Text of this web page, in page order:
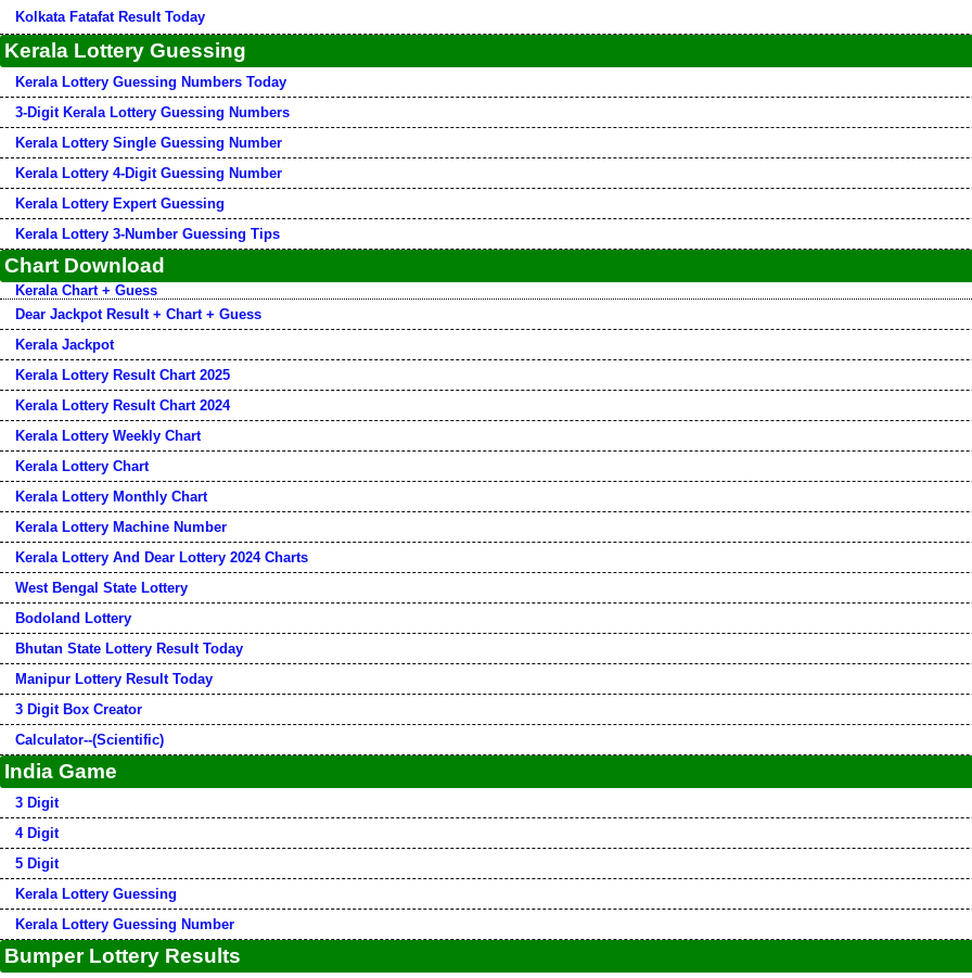
Kolkata Fatafat Result Today
Kerala Lottery Guessing
Kerala Lottery Guessing Numbers Today
3-Digit Kerala Lottery Guessing Numbers
Kerala Lottery Single Guessing Number
Kerala Lottery 4-Digit Guessing Number
Kerala Lottery Expert Guessing
Kerala Lottery 3-Number Guessing Tips
Chart Download
Kerala Chart + Guess
Dear Jackpot Result + Chart + Guess
Kerala Jackpot
Kerala Lottery Result Chart 2025
Kerala Lottery Result Chart 2024
Kerala Lottery Weekly Chart
Kerala Lottery Chart
Kerala Lottery Monthly Chart
Kerala Lottery Machine Number
Kerala Lottery And Dear Lottery 2024 Charts
West Bengal State Lottery
Bodoland Lottery
Bhutan State Lottery Result Today
Manipur Lottery Result Today
3 Digit Box Creator
Calculator--(Scientific)
India Game
3 Digit
4 Digit
5 Digit
Kerala Lottery Guessing
Kerala Lottery Guessing Number
Bumper Lottery Results